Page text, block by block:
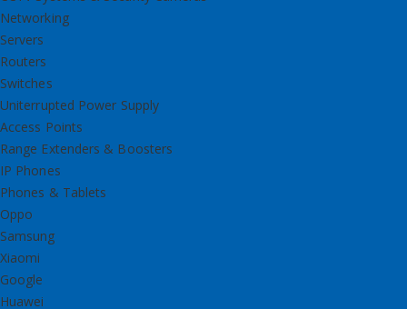
Networking
Servers
Routers
Switches
Uniterrupted Power Supply
Access Points
Range Extenders & Boosters
IP Phones
Phones & Tablets
Oppo
Samsung
Xiaomi
Google
Huawei